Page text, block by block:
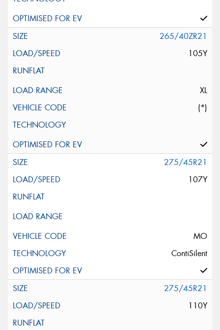
265/40ZR21
105Y
XL
(*)
275/45R21
107Y
MO
ContiSilent
275/45R21
110Y